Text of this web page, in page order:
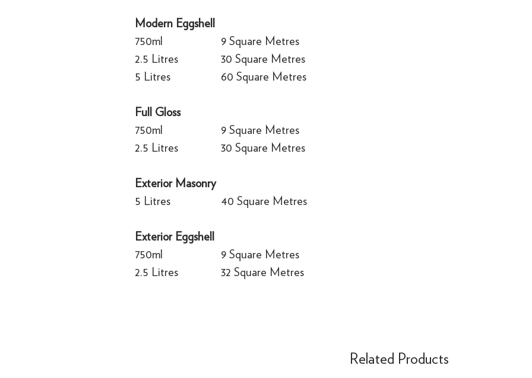
Modern Eggshell
750ml
9 Square Metres
2.5 Litres
30 Square Metres
5 Litres
60 Square Metres
Full Gloss
750ml
9 Square Metres
2.5 Litres
30 Square Metres
Exterior Masonry
5 Litres
40 Square Metres
Exterior Eggshell
750ml
9 Square Metres
2.5 Litres
32 Square Metres
Related Products